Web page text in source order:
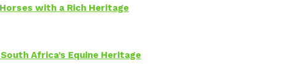
with a Rich Heritage
Africa’s Equine Heritage